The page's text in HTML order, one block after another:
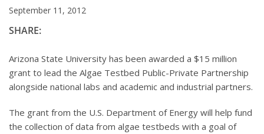
September 11, 2012
SHARE:
Arizona State University has been awarded a $15 million
grant to lead the Algae Testbed Public-Private Partnership
alongside national labs and academic and industrial partners.
The grant from the U.S. Department of Energy will help fund
the collection of data from algae testbeds with a goal of